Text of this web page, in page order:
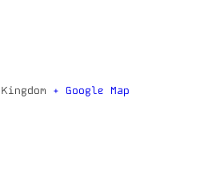
+ Google Map